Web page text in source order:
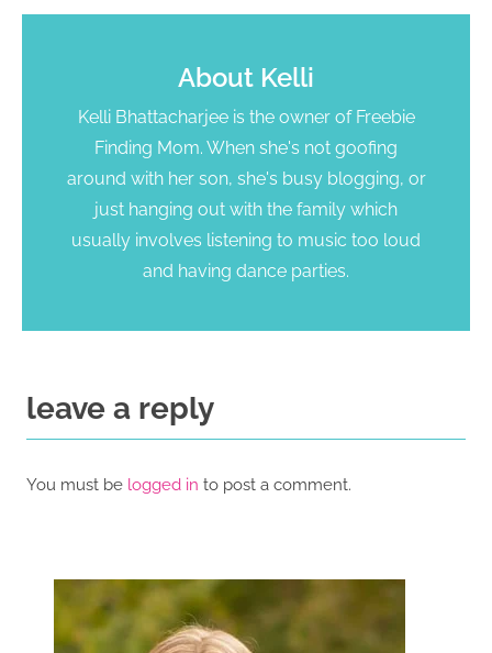
About Kelli
Kelli Bhattacharjee is the owner of Freebie
Finding Mom. When she's not goofing
around with her son, she's busy blogging, or
just hanging out with the family which
usually involves listening to music too loud
and having dance parties.
leave a reply
You must be logged in to post a comment.